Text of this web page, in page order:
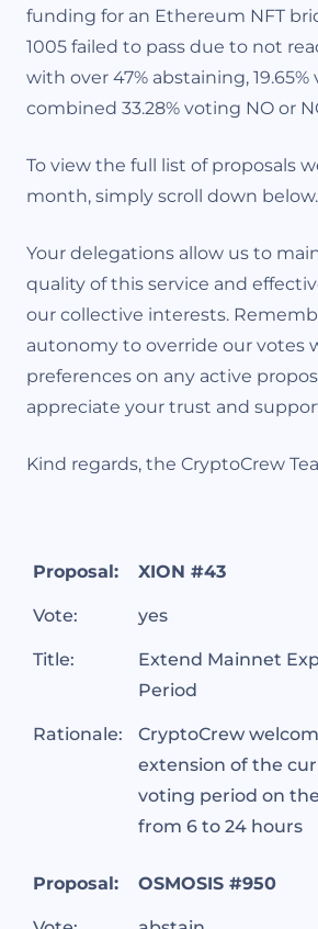
funding for an Ethereum NFT
1005 failed to pass due to not
with over 47% abstaining, 19.65%
combined 33.28% voting NO or
To view the full list of proposals
month, simply scroll down below.
Your delegations allow us to
quality of this service and
our collective interests.
autonomy to override our votes
preferences on any active
appreciate your trust and
Kind regards, the CryptoCrew
Proposal: XION #43
Vote: yes
Title:
Extend Mainnet
Period
Rationale:
CryptoCrew
extension of the
voting period on
from 6 to 24 hours
Proposal: OSMOSIS #950